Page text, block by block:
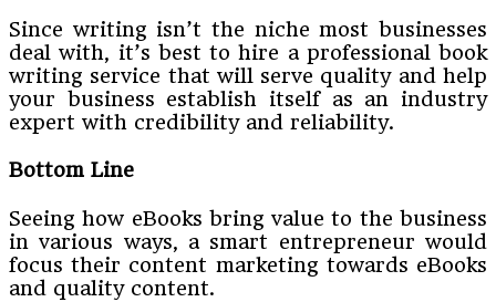
Since writing isn’t the niche most businesses
deal with, it’s best to hire a professional book
writing service that will serve quality and help
your business establish itself as an industry
expert with credibility and reliability.
Bottom Line
Seeing how eBooks bring value to the business
in various ways, a smart entrepreneur would
focus their content marketing towards eBooks
and quality content.